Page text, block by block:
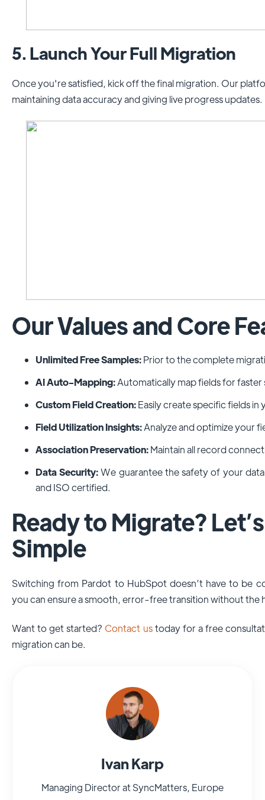
5. Launch Your Full Migration
Once you're satisfied, kick off the final migration. Our
maintaining data accuracy and giving live progress updates.
Our Values and Core
Unlimited Free Samples:Prior to the complete
AI Auto-Mapping:Automatically map fields for faster
Custom Field Creation:Easily create specific fields
Field Utilization Insights:Analyze and optimize your
Association Preservation:Maintain all record
Data Security:We guarantee the safety of your
and ISO certified.
Ready to Migrate?
Simple
Switching from Pardot to HubSpot doesn’t have to be
you can ensure a smooth, error-free transition without the
Want to get started? Contact ustoday for a free
migration can be.
Ivan Karp
Managing Director at SyncMatters, Europe